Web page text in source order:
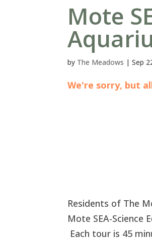
Mote
by The Meadows |Sep
We're sorry, but
Residents of The
Mote SEA-Science
Each tour is 45